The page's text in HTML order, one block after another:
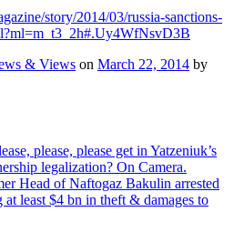
story/2014/03/russia-sanctions-
& Views on March 22, 2014 by
please, please get in Yatzeniuk’s
legalization? On Camera.
Head of Naftogaz Bakulin arrested
least $4 bn in theft & damages to